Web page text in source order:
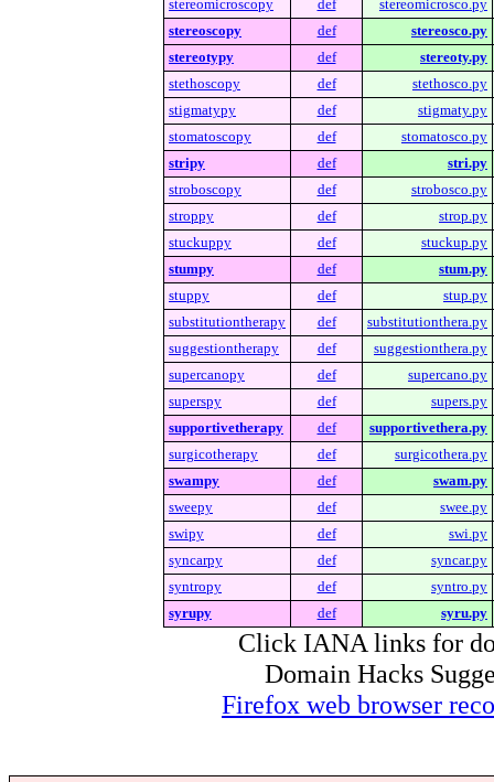
stereomicroscopy def
stereomicrosco.py
stereoscopy
def
stereosco.py
stereotypy
def
stereoty.py
stethoscopy
def
stethosco.py
stigmatypy
def
stigmaty.py
stomatoscopy
def
stomatosco.py
stripy
def
stri.py
stroboscopy
def
strobosco.py
stroppy
def
strop.py
stuckuppy
def
stuckup.py
stumpy
def
stum.py
stuppy
def
stup.py
substitutiontherapy
def
substitutionthera.py
suggestiontherapy
def
suggestionthera.py
supercanopy
def
supercano.py
superspy
def
supers.py
supportivetherapy
def
supportivethera.py
surgicotherapy
def
surgicothera.py
swampy
def
swam.py
sweepy
def
swee.py
swipy
def
swi.py
syncarpy
def
syncar.py
syntropy
def
syntro.py
syrupy
def syru.py
Click IANA links for
Domain Hacks
Firefox web browser